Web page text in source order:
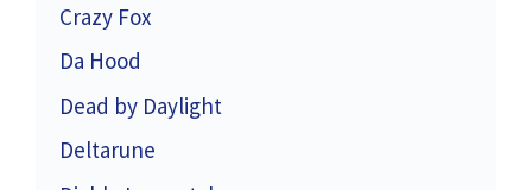
Crazy Fox
Da Hood
Dead by Daylight
Deltarune